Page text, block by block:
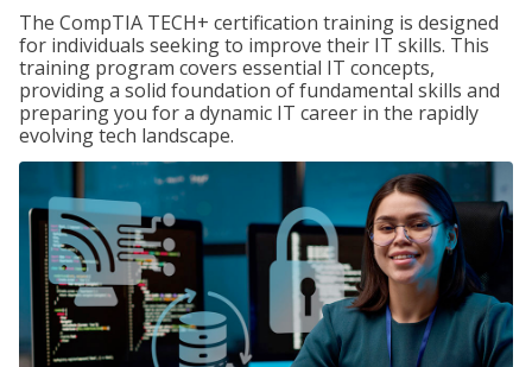
The CompTIA TECH+ certification training is designed
for individuals seeking to improve their IT skills. This
training program covers essential IT concepts,
providing a solid foundation of fundamental skills and
preparing you for a dynamic IT career in the rapidly
evolving tech landscape.